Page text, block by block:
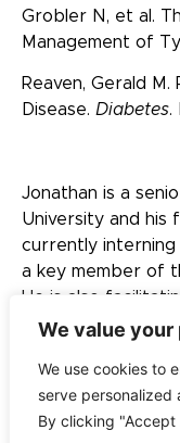
We value your
We use cookies to
serve
By clicking "Accept
Grobler N, et al.
Management of
Reaven, Gerald M.
Disease. Diabetes.
Jonathan is a
University and his
currently interning
a key member of
He is also
currently running.